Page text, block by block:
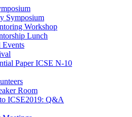
Symposium
Workshop
Lunch
Events
Paper ICSE N-10
Room
ICSE2019: Q&A